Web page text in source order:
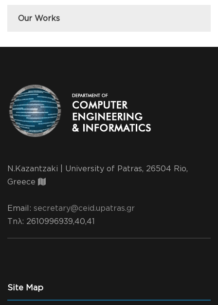
Our Works
N.Kazantzaki | University of Patras, 26504 Rio,
Greece
Email: secretary@ceid.upatras.gr
Τηλ: 2610996939,40,41
Site Map